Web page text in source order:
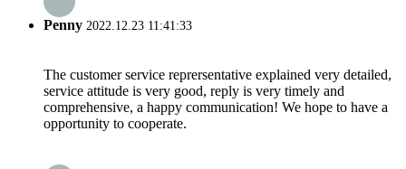
Penny 2022.12.23 11:41:33
The customer service reprersentative explained very detailed,
service attitude is very good, reply is very timely and
comprehensive, a happy communication! We hope to have a
opportunity to cooperate.